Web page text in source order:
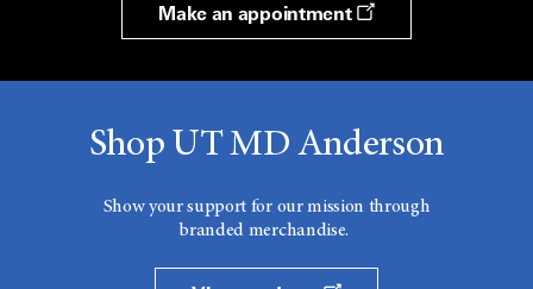
Make an appointment
Shop UT MD Anderson
Show your support for our mission through
branded merchandise.